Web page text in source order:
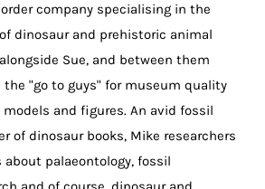
company specialising in the
dinosaur and prehistoric animal
Sue, and between them
the "go to guys" for museum quality
and figures. An avid fossil
of dinosaur books, Mike researchers
palaeontology, fossil